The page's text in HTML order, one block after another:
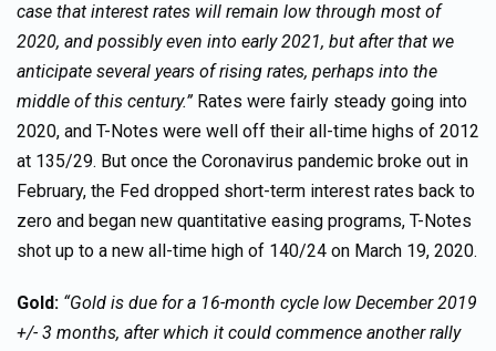
case that interest rates will remain low through most of
2020, and possibly even into early 2021, but after that we
anticipate several years of rising rates, perhaps into the
middle of this century.” Rates were fairly steady going into
2020, and T-Notes were well off their all-time highs of 2012
at 135/29. But once the Coronavirus pandemic broke out in
February, the Fed dropped short-term interest rates back to
zero and began new quantitative easing programs, T-Notes
shot up to a new all-time high of 140/24 on March 19, 2020.
Gold: “Gold is due for a 16-month cycle low December 2019
+/- 3 months, after which it could commence another rally